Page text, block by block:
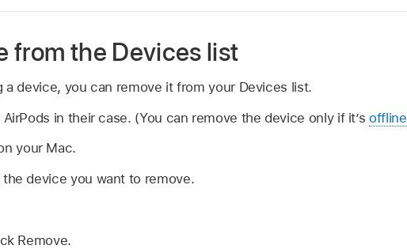
from the Devices list
a device, you can remove it from your Devices list.
in their case. (You can remove the device only if it’soffline
your Mac.
device you want to remove.
Remove.